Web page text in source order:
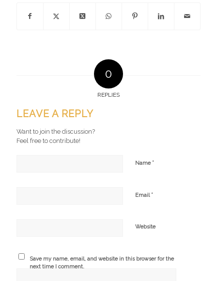
0
REPLIES
LEAVE A REPLY
Want to join the discussion?
Feel free to contribute!
Name *
Email *
Website
Save my name, email, and website in this browser for the
next time I comment.